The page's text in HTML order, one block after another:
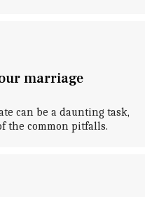
marriage
can be a daunting task,
the common pitfalls.